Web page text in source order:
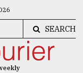
SEARCH